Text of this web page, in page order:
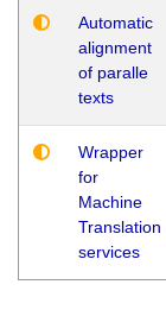
Automatic
alignment
of paralle
texts
Wrapper
for
Machine
Translation
services